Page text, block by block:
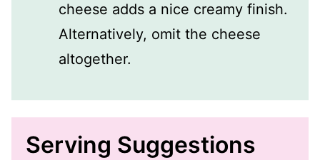
cheese adds a nice creamy finish.
Alternatively, omit the cheese
altogether.
Serving Suggestions